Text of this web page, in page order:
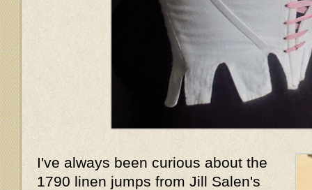
I've always been curious about the
1790 linen jumps from Jill Salen's